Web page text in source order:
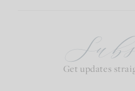
Get updates